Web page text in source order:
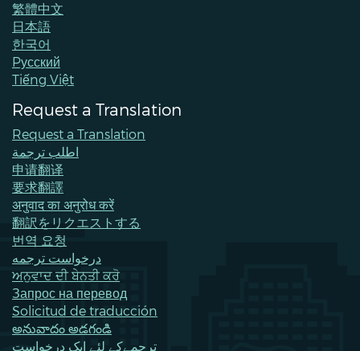
繁體中文
日本語
한국어
Pусский
Tiếng Việt
Request a Translation
Request a Translation
اطلب ترجمة
申请翻译
要求翻譯
अनुवाद का अनुरोध करें
翻訳をリクエストする
번역 요청
درخواست ترجمه
ਅਨੁਵਾਦ ਦੀ ਬੇਨਤੀ ਕਰੋ
Запрос на перевод
Solicitud de traducción
అనువాదం అడగండి
ترجمےکے لئے ایک درخواست